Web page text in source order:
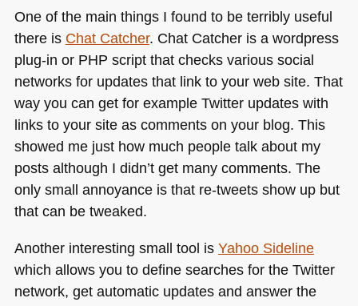
One of the main things I found to be terribly useful
there is Chat Catcher. Chat Catcher is a wordpress
plug-in or PHP script that checks various social
networks for updates that link to your web site. That
way you can get for example Twitter updates with
links to your site as comments on your blog. This
showed me just how much people talk about my
posts although I didn’t get many comments. The
only small annoyance is that re-tweets show up but
that can be tweaked.
Another interesting small tool is Yahoo Sideline
which allows you to define searches for the Twitter
network, get automatic updates and answer the